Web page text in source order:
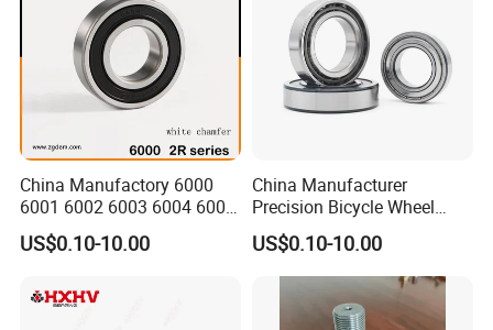
China Manufactory 6000
6001 6002 6003 6004 6005
6006 6007 6008 6009 6010
6011 6012 6013 6014 6015
Motor Auto Parts Pump
US$0.10-10.00
China Manufacturer
Precision Bicycle Wheel
Motorcycle Motor Auto
6004 6202 6203 6204 6205
6206 6207 6208 6209 6210
6218 2RS Zz Deep Groove
Ball Bearing
US$0.10-10.00